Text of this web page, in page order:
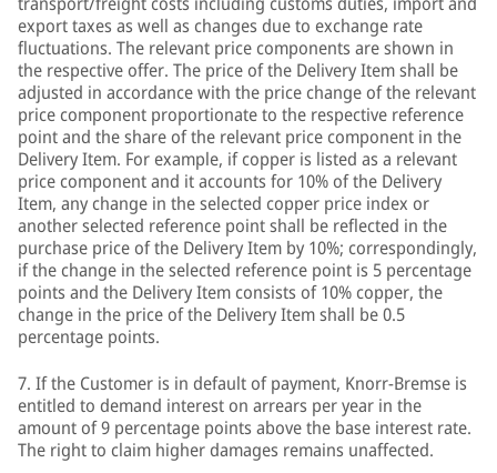
export taxes as well as changes due to exchange rate
fluctuations. The relevant price components are shown in
the respective offer. The price of the Delivery Item shall be
adjusted in accordance with the price change of the relevant
price component proportionate to the respective reference
point and the share of the relevant price component in the
Delivery Item. For example, if copper is listed as a relevant
price component and it accounts for 10% of the Delivery
Item, any change in the selected copper price index or
another selected reference point shall be reflected in the
purchase price of the Delivery Item by 10%; correspondingly,
if the change in the selected reference point is 5 percentage
points and the Delivery Item consists of 10% copper, the
change in the price of the Delivery Item shall be 0.5
percentage points.
7. If the Customer is in default of payment, Knorr-Bremse is
entitled to demand interest on arrears per year in the
amount of 9 percentage points above the base interest rate.
The right to claim higher damages remains unaffected.